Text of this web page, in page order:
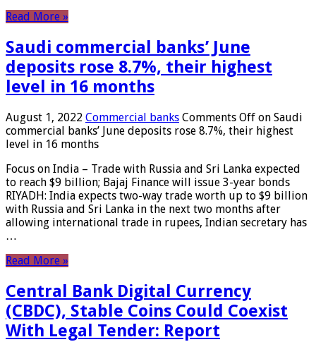
Read More »
Saudi commercial banks’ June
deposits rose 8.7%, their highest
level in 16 months
August 1, 2022 Commercial banks Comments Off on Saudi
commercial banks’ June deposits rose 8.7%, their highest
level in 16 months
Focus on India – Trade with Russia and Sri Lanka expected
to reach $9 billion; Bajaj Finance will issue 3-year bonds
RIYADH: India expects two-way trade worth up to $9 billion
with Russia and Sri Lanka in the next two months after
allowing international trade in rupees, Indian secretary has
…
Read More »
Central Bank Digital Currency
(CBDC), Stable Coins Could Coexist
With Legal Tender: Report